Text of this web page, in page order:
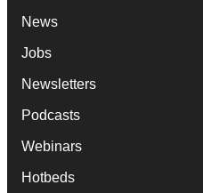
News
Jobs
Newsletters
Podcasts
Webinars
Hotbeds